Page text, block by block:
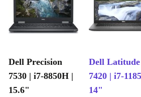
Dell Precision
7530 | i7-8850H |
15.6"
Dell Latitude
7420 | i7-
14"